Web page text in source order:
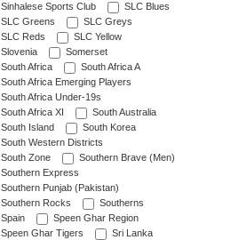
Sinhalese Sports Club
SLC Blues
SLC Greens
SLC Greys
SLC Reds
SLC Yellow
Slovenia
Somerset
South Africa
South Africa A
South Africa Emerging Players
South Africa Under-19s
South Africa XI
South Australia
South Island
South Korea
South Western Districts
South Zone
Southern Brave (Men)
Southern Express
Southern Punjab (Pakistan)
Southern Rocks
Southerns
Spain
Speen Ghar Region
Speen Ghar Tigers
Sri Lanka